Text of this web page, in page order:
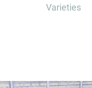
Varieties